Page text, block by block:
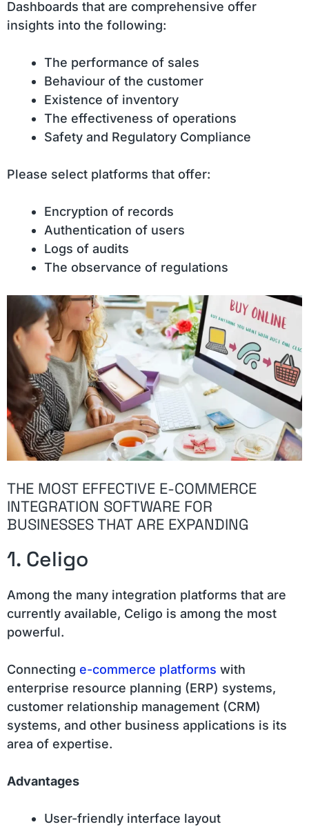
Dashboards that are comprehensive offer
insights into the following:
The performance of sales
Behaviour of the customer
Existence of inventory
The effectiveness of operations
Safety and Regulatory Compliance
Please select platforms that offer:
Encryption of records
Authentication of users
Logs of audits
The observance of regulations
THE MOST EFFECTIVE E-COMMERCE
INTEGRATION SOFTWARE FOR
BUSINESSES THAT ARE EXPANDING
1. Celigo
Among the many integration platforms that are
currently available, Celigo is among the most
powerful.
Connecting e-commerce platforms with
enterprise resource planning (ERP) systems,
customer relationship management (CRM)
systems, and other business applications is its
area of expertise.
Advantages
User-friendly interface layout